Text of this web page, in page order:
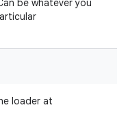
be whatever you
loader at